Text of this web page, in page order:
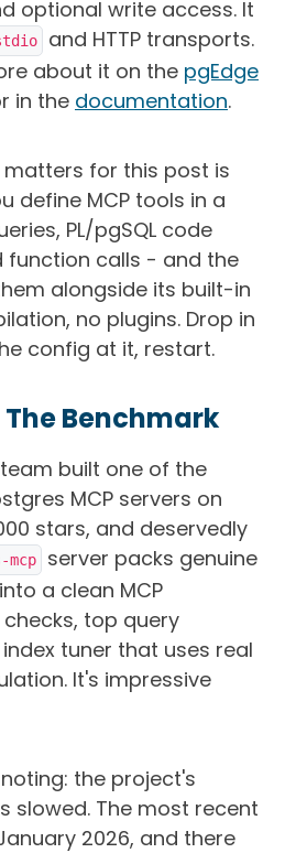
optional write access. It
and HTTP transports.
about it on the pgEdge
in the documentation.
for this post is
define MCP tools in a
PL/pgSQL code
function calls - and the
alongside its built-in
no plugins. Drop in
config at it, restart.
Benchmark
team built one of the
MCP servers on
stars, and deservedly
mcp
server packs genuine
a clean MCP
top query
tuner that uses real
It's impressive
the project's
slowed. The most recent
2026, and there